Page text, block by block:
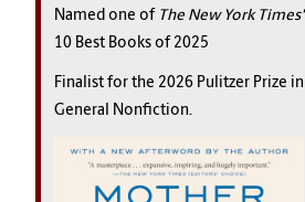
Named one of The New York Times'
10 Best Books of 2025
Finalist for the 2026 Pulitzer Prize in
General Nonfiction.